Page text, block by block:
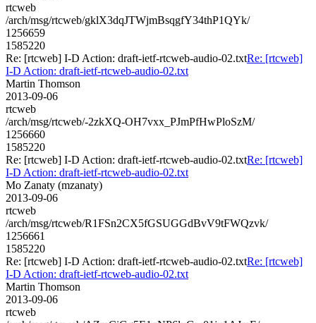
rtcweb
/arch/msg/rtcweb/gklX3dqJTWjmBsqgfY34thP1QYk/
1256659
1585220
Re: [rtcweb] I-D Action: draft-ietf-rtcweb-audio-02.txtRe: [rtcweb]
I-D Action: draft-ietf-rtcweb-audio-02.txt
Martin Thomson
2013-09-06
rtcweb
/arch/msg/rtcweb/-2zkXQ-OH7vxx_PJmPfHwPloSzM/
1256660
1585220
Re: [rtcweb] I-D Action: draft-ietf-rtcweb-audio-02.txtRe: [rtcweb]
I-D Action: draft-ietf-rtcweb-audio-02.txt
Mo Zanaty (mzanaty)
2013-09-06
rtcweb
/arch/msg/rtcweb/R1FSn2CX5fGSUGGdBvV9tFWQzvk/
1256661
1585220
Re: [rtcweb] I-D Action: draft-ietf-rtcweb-audio-02.txtRe: [rtcweb]
I-D Action: draft-ietf-rtcweb-audio-02.txt
Martin Thomson
2013-09-06
rtcweb